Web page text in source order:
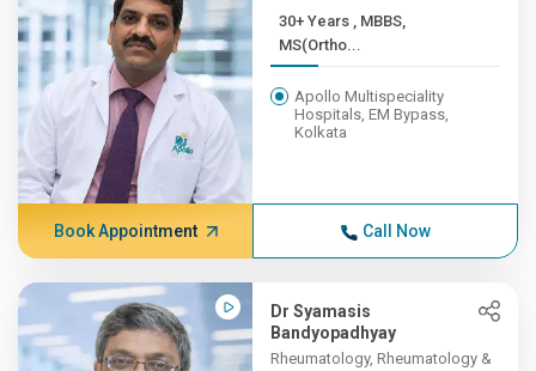
30+ Years , MBBS,
MS(Ortho...
Apollo Multispeciality
Hospitals, EM Bypass,
Kolkata
Book Appointment Call Now
Dr Syamasis
Bandyopadhyay
Rheumatology, Rheumatology &